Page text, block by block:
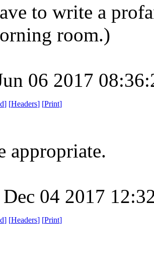
to write a
room.)
06 2017
] [Headers] [Print]
appropriate.
04 2017
] [Headers] [Print]